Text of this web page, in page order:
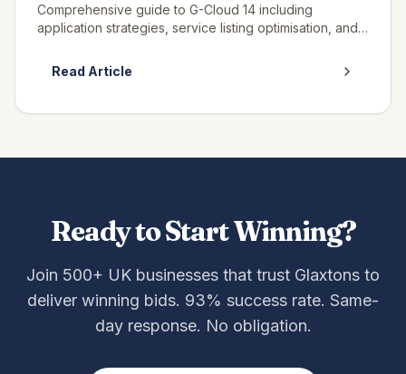
Comprehensive guide to G-Cloud 14 including
application strategies, service listing optimisation, and
Read Article
Ready to Start Winning?
Join 500+ UK businesses that trust Glaxtons to
deliver winning bids. 93% success rate. Same-
day response. No obligation.